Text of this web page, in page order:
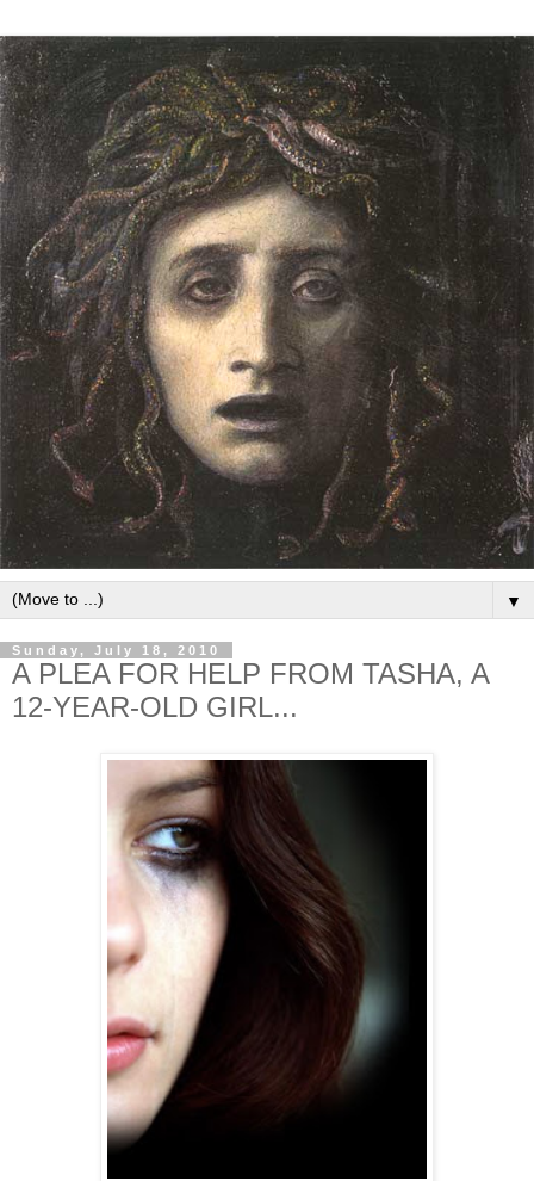
▼
Sunday, July 18, 2010
A PLEA FOR HELP FROM TASHA, A
12-YEAR-OLD GIRL...